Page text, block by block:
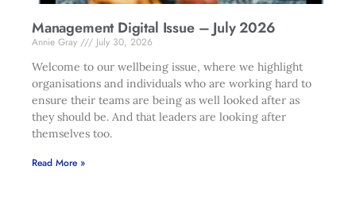
Management Digital Issue – July 2026
Annie Gray
July 30, 2026
Welcome to our wellbeing issue, where we highlight
organisations and individuals who are working hard to
ensure their teams are being as well looked after as
they should be. And that leaders are looking after
themselves too.
Read More »